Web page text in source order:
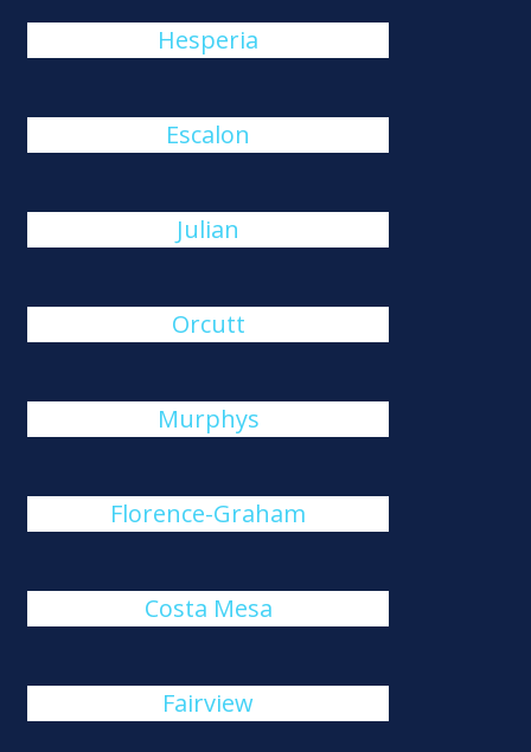
Hesperia
Escalon
Julian
Orcutt
Murphys
Florence-Graham
Costa Mesa
Fairview